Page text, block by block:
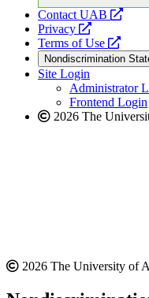
Contact UAB
opens
Privacy
opens
a
new
website
Terms of Use
opens
a
new
Nondiscrimination
Site Login
Administrator
Frontend Login
2026 The
2026 The University of